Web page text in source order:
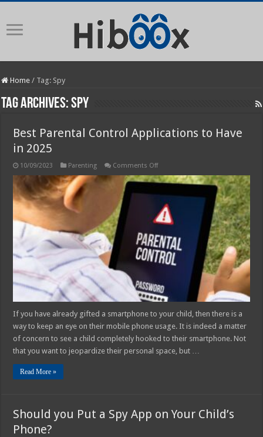
Home / Tag: Spy
Tag Archives:Spy
Best Parental Control Applications to Have
in 2025
10/09/2023 Parenting Comments Offon
Parental
Applications
to
Have
in
2025
If you have already gifted a smartphone to your child, then there is a
way to keep an eye on their mobile phone usage. It is indeed a matter
of concern to see a child completely hooked to their smartphone. Not
that you want to jeopardize their personal space, but …
Read More »
Should you Put a Spy App on Your Child’s
Phone?